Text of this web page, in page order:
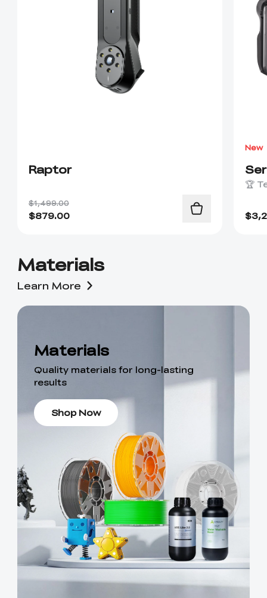
Raptor
$1,499.00
$879.00
New
🏆
$
Materials
Learn More
Materials
Quality materials for long-lasting
results
Shop Now